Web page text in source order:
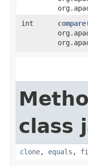
int
compare
class
clone, equals ,